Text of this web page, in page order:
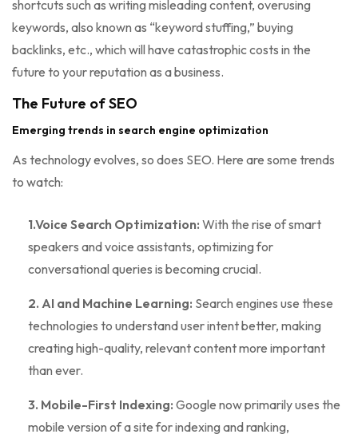
shortcuts such as writing misleading content, overusing
keywords, also known as “keyword stuffing,” buying
backlinks, etc., which will have catastrophic costs in the
future to your reputation as a business.
The Future of SEO
Emerging trends in search engine optimization
As technology evolves, so does SEO. Here are some trends
to watch:
1.Voice Search Optimization: With the rise of smart
speakers and voice assistants, optimizing for
conversational queries is becoming crucial.
2. AI and Machine Learning: Search engines use these
technologies to understand user intent better, making
creating high-quality, relevant content more important
than ever.
3. Mobile-First Indexing: Google now primarily uses the
mobile version of a site for indexing and ranking,